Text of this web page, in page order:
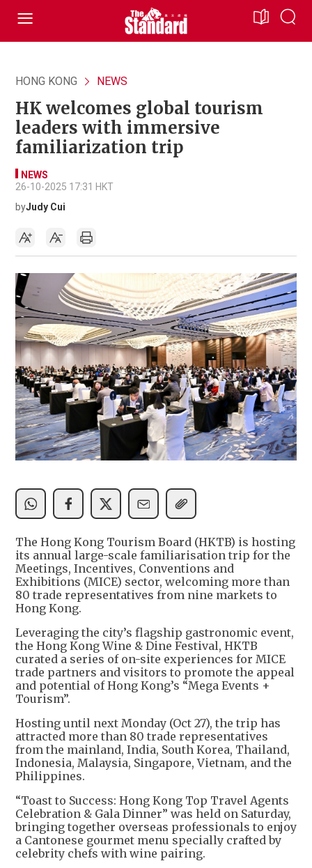
HONG KONG NEWS
HK welcomes global tourism
leaders with immersive
familiarization trip
NEWS
26-10-2025 17:31 HKT
byJudy Cui
The Hong Kong Tourism Board (HKTB) is hosting
its annual large-scale familiarisation trip for the
Meetings, Incentives, Conventions and
Exhibitions (MICE) sector, welcoming more than
80 trade representatives from nine markets to
Hong Kong.
Leveraging the city’s flagship gastronomic event,
the Hong Kong Wine & Dine Festival, HKTB
curated a series of on-site experiences for MICE
trade partners and visitors to promote the appeal
and potential of Hong Kong’s “Mega Events +
Tourism”.
Hosting until next Monday (Oct 27), the trip has
attracted more than 80 trade representatives
from the mainland, India, South Korea, Thailand,
Indonesia, Malaysia, Singapore, Vietnam, and the
Philippines.
“Toast to Success: Hong Kong Top Travel Agents
Celebration & Gala Dinner” was held on Saturday,
bringing together overseas professionals to enjoy
a Cantonese gourmet menu specially crafted by
celebrity chefs with wine pairing.